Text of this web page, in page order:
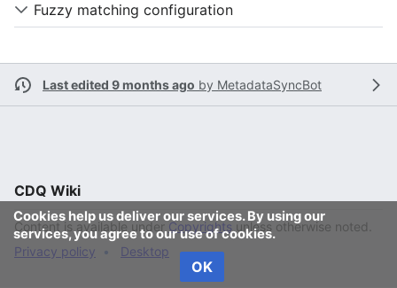
Fuzzy matching configuration
Last edited 9 months ago by MetadataSyncBot
Cookies help us deliver our services. By using our
services, you agree to our use of cookies.
OK
CDQ Wiki
Content is available under Copyrights unless otherwise noted.
Privacy policy
Desktop